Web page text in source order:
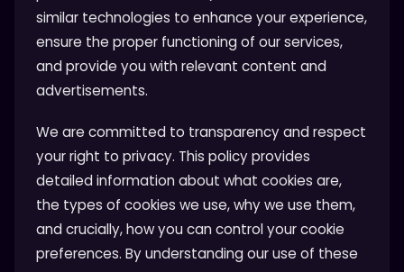
similar technologies to enhance your experience,
ensure the proper functioning of our services,
and provide you with relevant content and
advertisements.
We are committed to transparency and respect
your right to privacy. This policy provides
detailed information about what cookies are,
the types of cookies we use, why we use them,
and crucially, how you can control your cookie
preferences. By understanding our use of these